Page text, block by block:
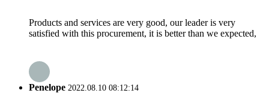
Products and services are very good, our leader is very
satisfied with this procurement, it is better than we expected,
Penelope 2022.08.10 08:12:14